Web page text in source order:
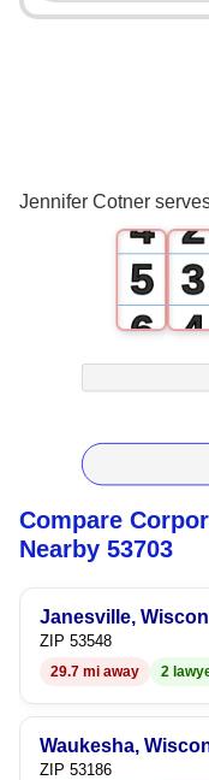
Jennifer Cotner
0
4
5
6
7
8
9
2
3
4
5
6
7
8
9
Compare
Nearby 53703
Janesville,
ZIP 53548
29.7 mi away 2
Waukesha,
ZIP 53186